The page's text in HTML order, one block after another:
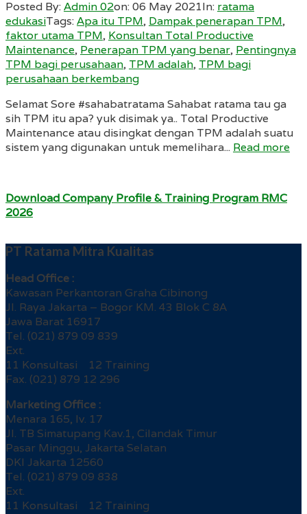
Posted By:Admin 02on:06 May 2021In: ratama
edukasiTags:Apa itu TPM, Dampak penerapan TPM,
faktor utama TPM, Konsultan Total Productive
Maintenance, Penerapan TPM yang benar, Pentingnya
TPM bagi perusahaan, TPM adalah, TPM bagi
perusahaan berkembang
Selamat Sore #sahabatratama Sahabat ratama tau ga
sih TPM itu apa? yuk disimak ya.. Total Productive
Maintenance atau disingkat dengan TPM adalah suatu
sistem yang digunakan untuk memelihara... Read more
Download Company Profile & Training Program RMC
2026
PT Ratama Mitra Kualitas
Head Office :
Kawasan Perkantoran Graha Cibinong
Jl. Raya Jakarta – Bogor KM. 43 Blok C 8A
Jawa Barat 16917
Tel. (021) 879 09 839
Ext.
11 Konsultasi 12 Training
Fax. (021) 879 12 296
Marketing Office :
Menara 165, lv. 17
Jl. TB Simatupang Kav.1, Cilandak Timur
Pasar Minggu, Jakarta Selatan
DKI Jakarta 12560
Tel. (021) 879 09 838
Ext.
11 Konsultasi 12 Training